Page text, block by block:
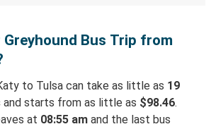
Greyhound Bus Trip from
to Tulsa can take as little as 19
and starts from as little as $98.46.
at 08:55 am and the last bus